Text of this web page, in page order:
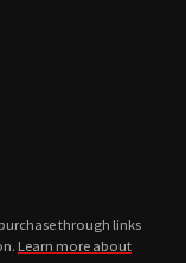
through links
Learn more about